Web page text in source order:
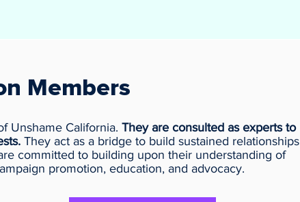
Members
Unshame California. They are consulted as experts to
They act as a bridge to build sustained relationships
committed to building upon their understanding of
promotion, education, and advocacy.